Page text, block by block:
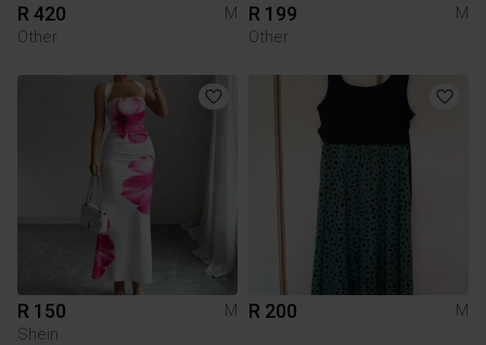
R 420
M
Other
R 199
M
Other
R 150
M
Shein
R 200 M